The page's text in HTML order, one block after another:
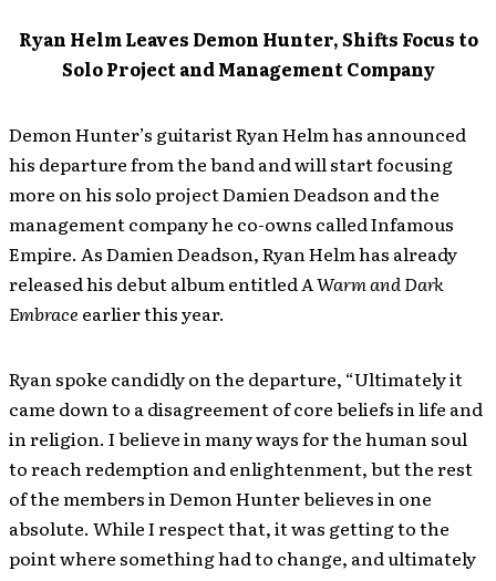
Ryan Helm Leaves Demon Hunter, Shifts Focus to
Solo Project and Management Company
Demon Hunter’s guitarist Ryan Helm has announced
his departure from the band and will start focusing
more on his solo project Damien Deadson and the
management company he co-owns called Infamous
Empire. As Damien Deadson, Ryan Helm has already
released his debut album entitledA Warm and Dark
Embrace earlier this year.
Ryan spoke candidly on the departure, “Ultimately it
came down to a disagreement of core beliefs in life and
in religion. I believe in many ways for the human soul
to reach redemption and enlightenment, but the rest
of the members in Demon Hunter believes in one
absolute. While I respect that, it was getting to the
point where something had to change, and ultimately